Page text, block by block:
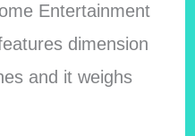
Entertainment
dimension
and it weighs